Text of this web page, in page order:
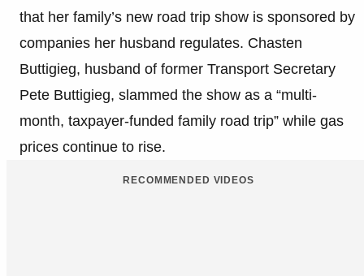
that her family’s new road trip show is sponsored by
companies her husband regulates. Chasten
Buttigieg, husband of former Transport Secretary
Pete Buttigieg, slammed the show as a “multi-
month, taxpayer-funded family road trip” while gas
prices continue to rise.
RECOMMENDED VIDEOS